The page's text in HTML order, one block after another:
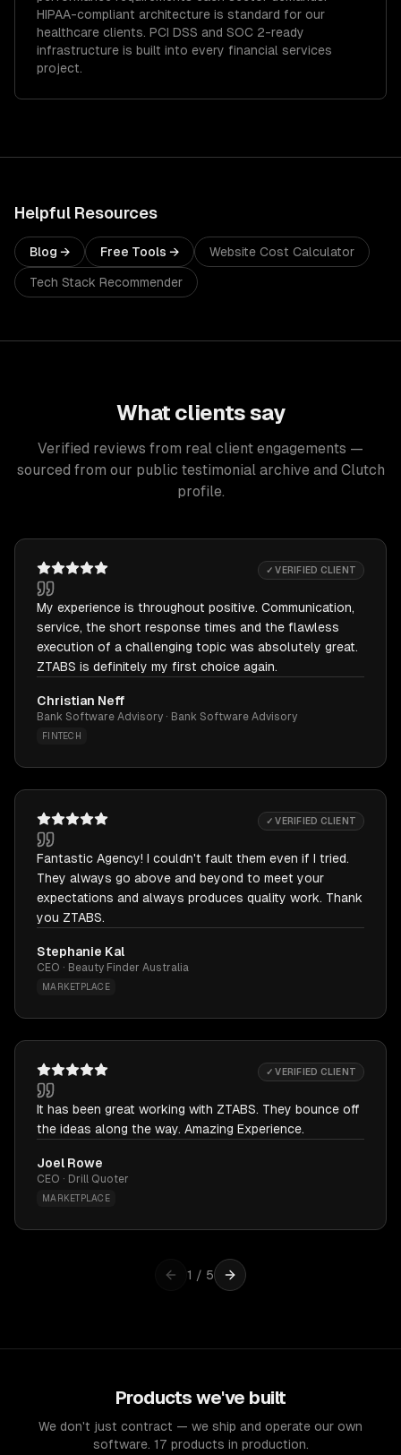
HIPAA-compliant architecture is standard for our
healthcare clients. PCI DSS and SOC 2-ready
infrastructure is built into every financial services
project.
Helpful Resources
Blog → Free Tools → Website Cost Calculator
Tech Stack Recommender
What clients say
Verified reviews from real client engagements —
sourced from our public testimonial archive and Clutch
profile.
✓ VERIFIED CLIENT
My experience is throughout positive. Communication,
service, the short response times and the flawless
execution of a challenging topic was absolutely great.
ZTABS is definitely my first choice again.
Christian Neff
Bank Software Advisory · Bank Software Advisory
FINTECH
✓ VERIFIED CLIENT
Fantastic Agency! I couldn't fault them even if I tried.
They always go above and beyond to meet your
expectations and always produces quality work. Thank
you ZTABS.
Stephanie Kal
CEO · Beauty Finder Australia
MARKETPLACE
✓ VERIFIED CLIENT
It has been great working with ZTABS. They bounce off
the ideas along the way. Amazing Experience.
Joel Rowe
CEO · Drill Quoter
MARKETPLACE
1 / 5
Products we've built
We don't just contract — we ship and operate our own
software. 17 products in production.